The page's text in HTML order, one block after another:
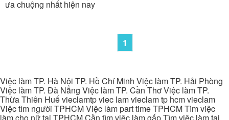
ưa chuộng nhất hiện nay
1
Việc làm TP. Hà Nội TP. Hồ Chí Minh Việc làm TP. Hải Phòng
Việc làm TP. Đà Nẵng Việc làm TP. Cần Thơ Việc làm TP.
Thừa Thiên Huế vieclamtp viec lam vieclam tp hcm vieclam
Việc tìm người TPHCM Việc làm part time TPHCM Tìm việc
làm cho nữ tại TPHCM Cần tìm việc làm gấp Tìm việc làm tại